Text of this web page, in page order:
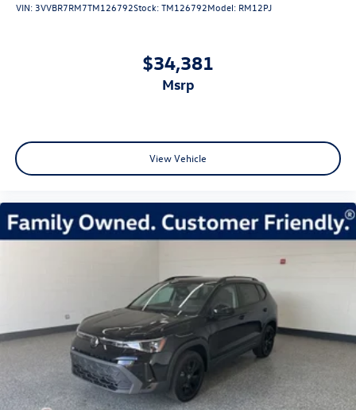
VIN: 3VVBR7RM7TM126792Stock:TM126792Model: RM12PJ
$34,381
msrp
View Vehicle